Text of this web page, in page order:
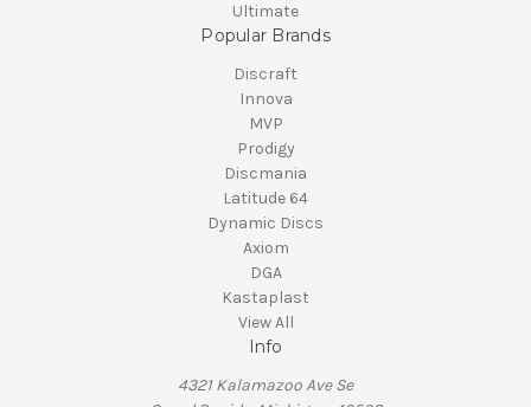
Ultimate
Popular Brands
Discraft
Innova
MVP
Prodigy
Discmania
Latitude 64
Dynamic Discs
Axiom
DGA
Kastaplast
View All
Info
4321 Kalamazoo Ave Se